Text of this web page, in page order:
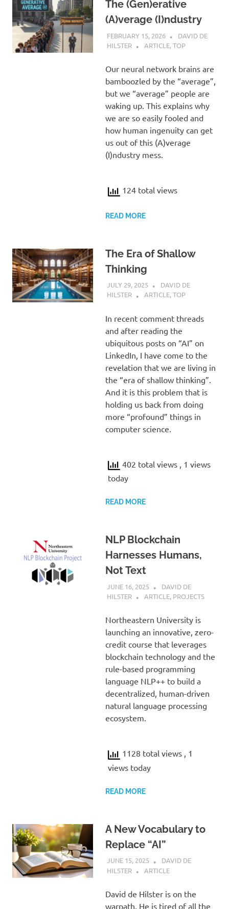
The (Gen)erative
(A)verage (I)ndustry
FEBRUARY 15, 2026
DAVID DE
HILSTER
ARTICLE,TOP
Our neural network brains are
bamboozled by the “average”,
but we “average” people are
waking up. This explains why
we are so easily fooled and
how human ingenuity can get
us out of this (A)verage
(I)ndustry mess.
124 total views
READ MORE
The Era of Shallow
Thinking
JULY 29, 2025
DAVID DE
HILSTER
ARTICLE,TOP
In recent comment threads
and after reading the
ubiquitous posts on “AI” on
LinkedIn, I have come to the
revelation that we are living in
the “era of shallow thinking”.
And it is this problem that is
holding us back from doing
more “profound” things in
computer science.
402 total views
, 1 views
today
READ MORE
NLP Blockchain
Harnesses Humans,
Not Text
JUNE 16, 2025
DAVID DE
HILSTER
ARTICLE, PROJECTS
Northeastern University is
launching an innovative, zero-
credit course that leverages
blockchain technology and the
rule-based programming
language NLP++ to build a
decentralized, human-driven
natural language processing
ecosystem.
1128 total views , 1
views today
READ MORE
A New Vocabulary to
Replace “AI”
JUNE 15, 2025
DAVID DE
HILSTER
ARTICLE
David de Hilster is on the
warpath. He is tired of all the